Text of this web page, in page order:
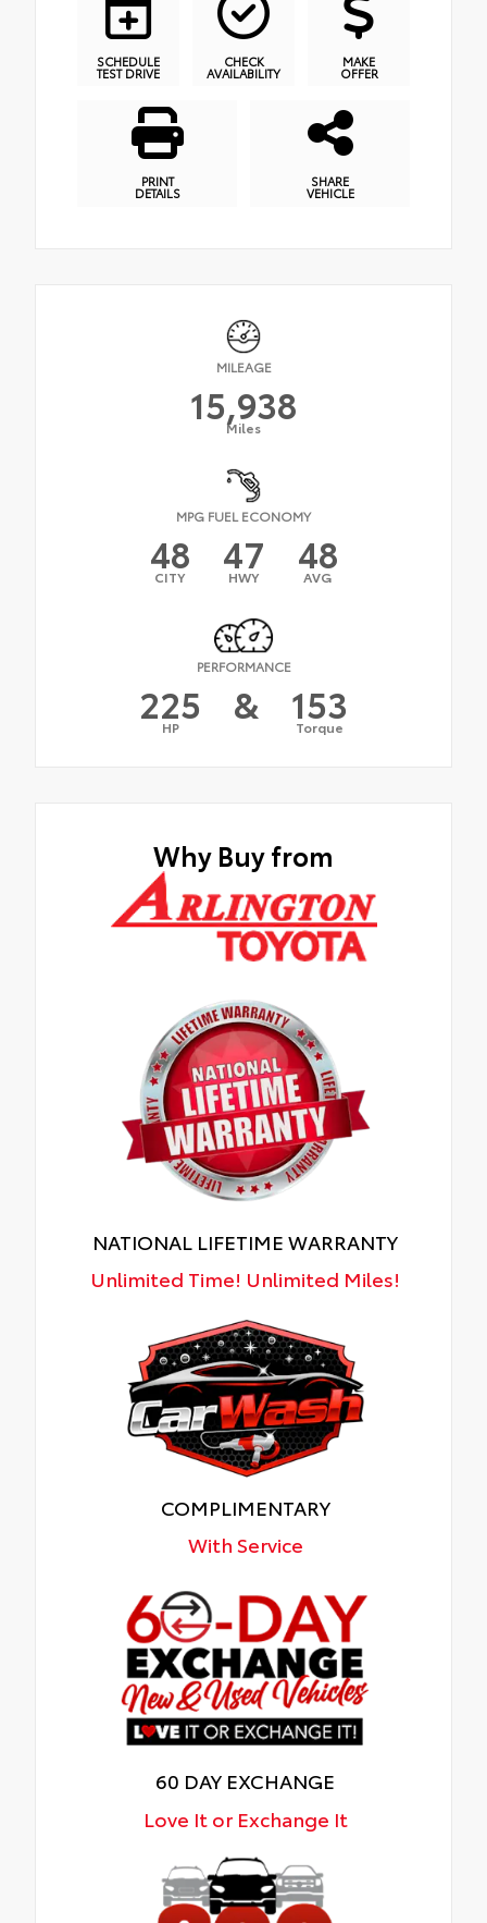
SCHEDULE
TEST DRIVE
CHECK
AVAILABILITY
MAKE
OFFER
PRINT
DETAILS
SHARE
VEHICLE
MILEAGE
15,938
Miles
MPG FUEL ECONOMY
48
CITY 47
HWY 48
AVG
PERFORMANCE
225
HP & 153
Torque
Why Buy from
NATIONAL LIFETIME WARRANTY
Unlimited Time! Unlimited Miles!
COMPLIMENTARY
With Service
60 DAY EXCHANGE
Love It or Exchange It